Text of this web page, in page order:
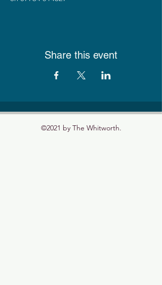
Share this event
©2021 by The Whitworth.